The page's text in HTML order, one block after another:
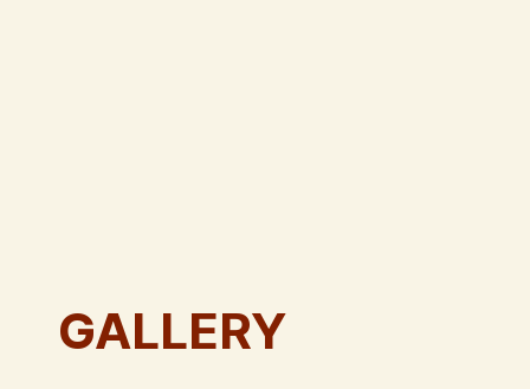
GALLERY